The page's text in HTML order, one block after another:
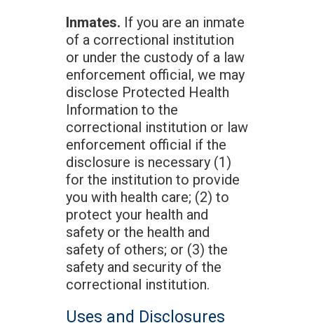
Inmates. If you are an inmate
of a correctional institution
or under the custody of a law
enforcement official, we may
disclose Protected Health
Information to the
correctional institution or law
enforcement official if the
disclosure is necessary (1)
for the institution to provide
you with health care; (2) to
protect your health and
safety or the health and
safety of others; or (3) the
safety and security of the
correctional institution.
Uses and Disclosures